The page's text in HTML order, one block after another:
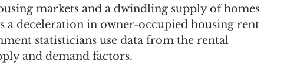
markets and a dwindling supply of homes
a deceleration in owner-occupied housing rent
statisticians use data from the rental
and demand factors.